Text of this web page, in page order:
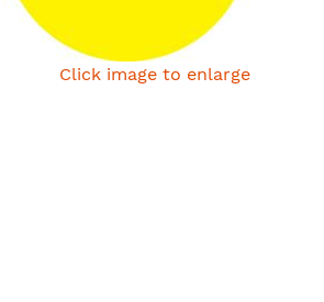
Click image to enlarge